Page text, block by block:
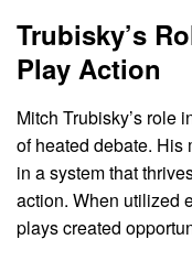
Trubisky’s
Play Action
Mitch Trubisky’s role
of heated debate. His
in a system that
action. When utilized
plays created